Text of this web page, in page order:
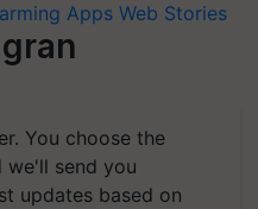
Apps Web Stories
You choose the
send you
updates based on